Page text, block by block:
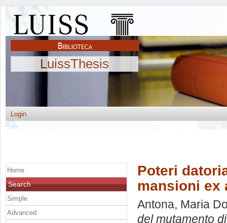
LuissThesis
Login
Poteri
mansioni ex
Antona, Maria
del mutamento
Home
Search
Simple
Advanced